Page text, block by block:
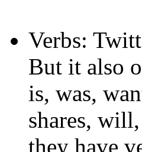
Verbs:
But it also
is, was,
shares,
they have